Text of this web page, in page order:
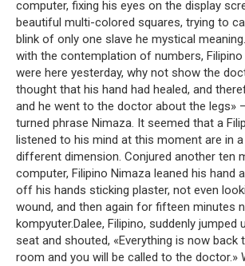
computer, fixing his eyes on the display
beautiful multi-colored squares, trying to
blink of only one slave he mystical
with the contemplation of numbers, Filipino
were here yesterday, why not show the
thought that his hand had healed, and
and he went to the doctor about the legs»
turned phrase Nimaza. It seemed that a
listened to his mind at this moment are in
different dimension. Conjured another ten
computer, Filipino Nimaza leaned his hand
off his hands sticking plaster, not even
wound, and then again for fifteen minutes
kompyuter.Dalee, Filipino, suddenly jumped
seat and shouted, «Everything is now back
room and you will be called to the doctor.»